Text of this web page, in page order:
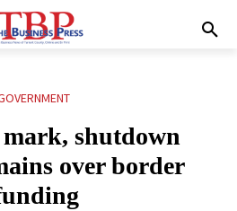
shutdown
over border